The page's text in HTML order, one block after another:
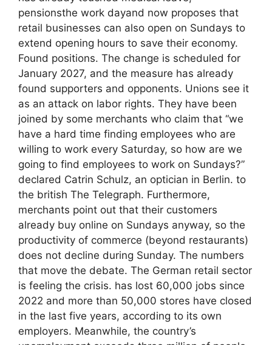
pensionsthe work dayand now proposes that
retail businesses can also open on Sundays to
extend opening hours to save their economy.
Found positions. The change is scheduled for
January 2027, and the measure has already
found supporters and opponents. Unions see it
as an attack on labor rights. They have been
joined by some merchants who claim that “we
have a hard time finding employees who are
willing to work every Saturday, so how are we
going to find employees to work on Sundays?”
declared Catrin Schulz, an optician in Berlin. to
the british The Telegraph. Furthermore,
merchants point out that their customers
already buy online on Sundays anyway, so the
productivity of commerce (beyond restaurants)
does not decline during Sunday. The numbers
that move the debate. The German retail sector
is feeling the crisis. has lost 60,000 jobs since
2022 and more than 50,000 stores have closed
in the last five years, according to its own
employers. Meanwhile, the country’s